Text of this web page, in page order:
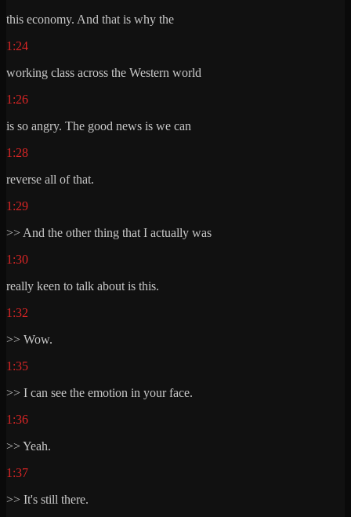
this economy. And that is why the
1:24
working class across the Western world
1:26
is so angry. The good news is we can
1:28
reverse all of that.
1:29
>> And the other thing that I actually was
1:30
really keen to talk about is this.
1:32
>> Wow.
1:35
>> I can see the emotion in your face.
1:36
>> Yeah.
1:37
>> It's still there.